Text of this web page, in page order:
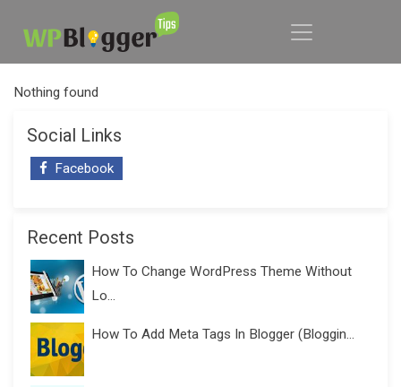
Nothing found
Social Links
Facebook
Recent Posts
How To Change WordPress Theme Without
Lo...
How To Add Meta Tags In Blogger (Bloggin...